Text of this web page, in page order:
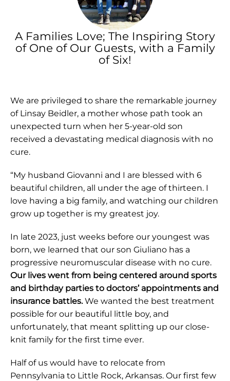
A Families Love; The Inspiring Story
of One of Our Guests, with a Family
of Six!
We are privileged to share the remarkable journey
of Linsay Beidler, a mother whose path took an
unexpected turn when her 5-year-old son
received a devastating medical diagnosis with no
cure.
“My husband Giovanni and I are blessed with 6
beautiful children, all under the age of thirteen. I
love having a big family, and watching our children
grow up together is my greatest joy.
In late 2023, just weeks before our youngest was
born, we learned that our son Giuliano has a
progressive neuromuscular disease with no cure.
Our lives went from being centered around sports
and birthday parties to doctors’ appointments and
insurance battles.We wanted the best treatment
possible for our beautiful little boy, and
unfortunately, that meant splitting up our close-
knit family for the first time ever.
Half of us would have to relocate from
Pennsylvania to Little Rock, Arkansas. Our first few